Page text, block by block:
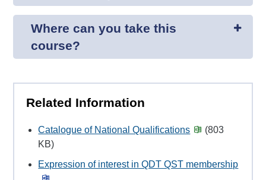
Where can you take this
course?
Related Information
Catalogue of National Qualifications
(803
KB)
Expression of interest in QDT QST membership